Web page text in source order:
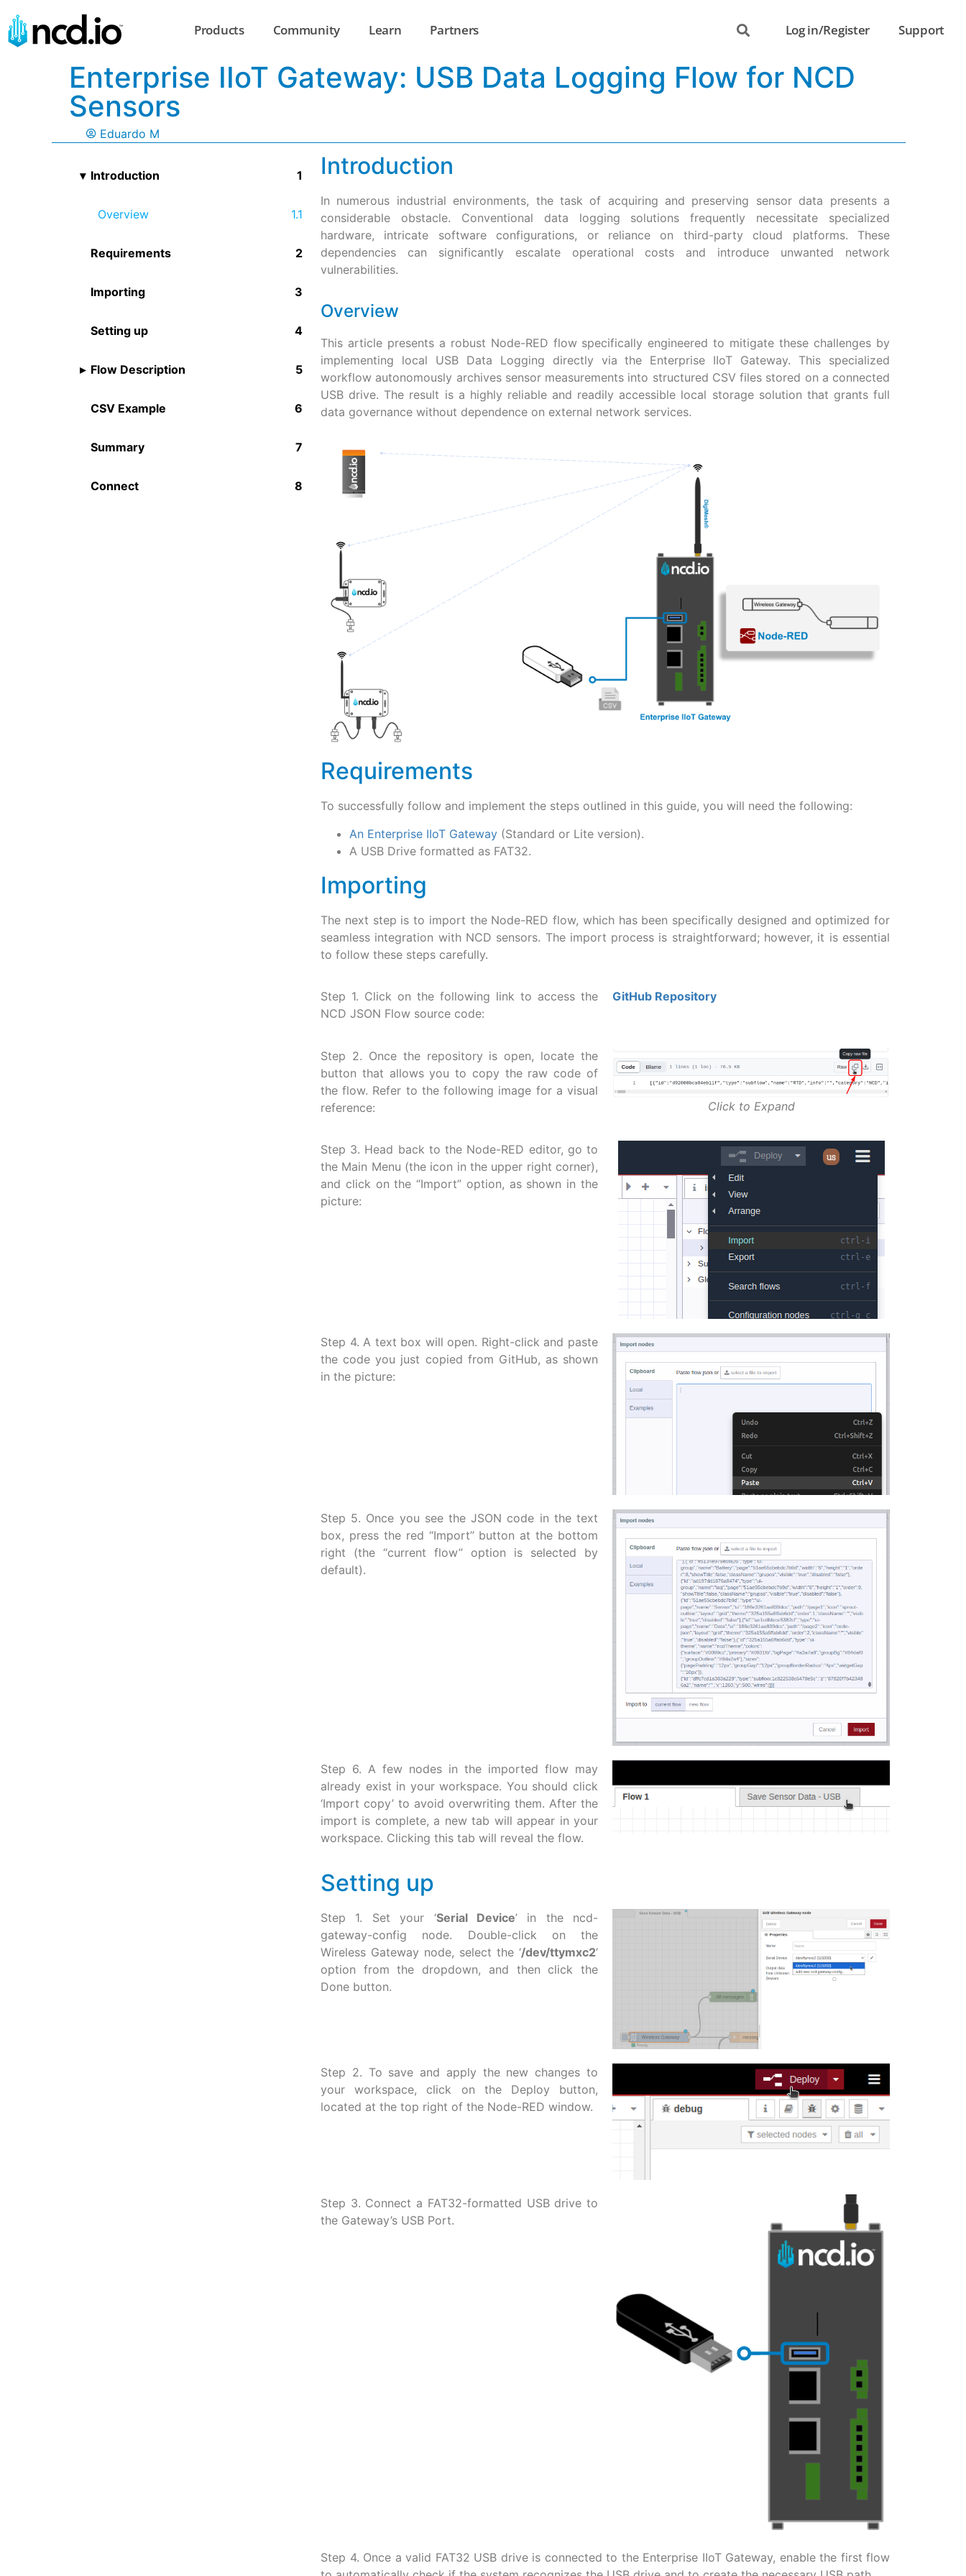
Products Community Learn Partners Log in/Register Support
Enterprise IIoT Gateway: USB Data Logging Flow for NCD
Sensors
Eduardo M
Introduction
Overview
Requirements
Importing
Setting up
Flow Description
CSV Example
Summary
Connect
Introduction
In numerous industrial environments, the task of acquiring and preserving sensor data presents a
considerable obstacle. Conventional data logging solutions frequently necessitate specialized
hardware, intricate software configurations, or reliance on third-party cloud platforms. These
dependencies can significantly escalate operational costs and introduce unwanted network
vulnerabilities.
Overview
This article presents a robust Node-RED flow specifically engineered to mitigate these challenges by
implementing local USB Data Logging directly via the Enterprise IIoT Gateway. This specialized
workflow autonomously archives sensor measurements into structured CSV files stored on a connected
USB drive. The result is a highly reliable and readily accessible local storage solution that grants full
data governance without dependence on external network services.
Requirements
To successfully follow and implement the steps outlined in this guide, you will need the following:
An Enterprise IIoT Gateway (Standard or Lite version).
A USB Drive formatted as FAT32.
Importing
The next step is to import the Node-RED flow, which has been specifically designed and optimized for
seamless integration with NCD sensors. The import process is straightforward; however, it is essential
to follow these steps carefully.
Step 1. Click on the following link to access the
NCD JSON Flow source code:
GitHub Repository
Step 2. Once the repository is open, locate the
button that allows you to copy the raw code of
the flow. Refer to the following image for a visual
reference:
Click to Expand
Step 3. Head back to the Node-RED editor, go to
the Main Menu (the icon in the upper right corner),
and click on the “Import” option, as shown in the
picture:
Step 4. A text box will open. Right-click and paste
the code you just copied from GitHub, as shown
in the picture:
Step 5. Once you see the JSON code in the text
box, press the red “Import” button at the bottom
right (the “current flow” option is selected by
default).
Step 6. A few nodes in the imported flow may
already exist in your workspace. You should click
‘Import copy’ to avoid overwriting them. After the
import is complete, a new tab will appear in your
workspace. Clicking this tab will reveal the flow.
Setting up
Step 1. Set your ‘Serial Device’ in the ncd-
gateway-config node. Double-click on the
Wireless Gateway node, select the ‘/dev/ttymxc2’
option from the dropdown, and then click the
Done button.
Step 2. To save and apply the new changes to
your workspace, click on the Deploy button,
located at the top right of the Node-RED window.
Step 3. Connect a FAT32-formatted USB drive to
the Gateway’s USB Port.
Step 4. Once a valid FAT32 USB drive is connected to the Enterprise IIoT Gateway, enable the first flow